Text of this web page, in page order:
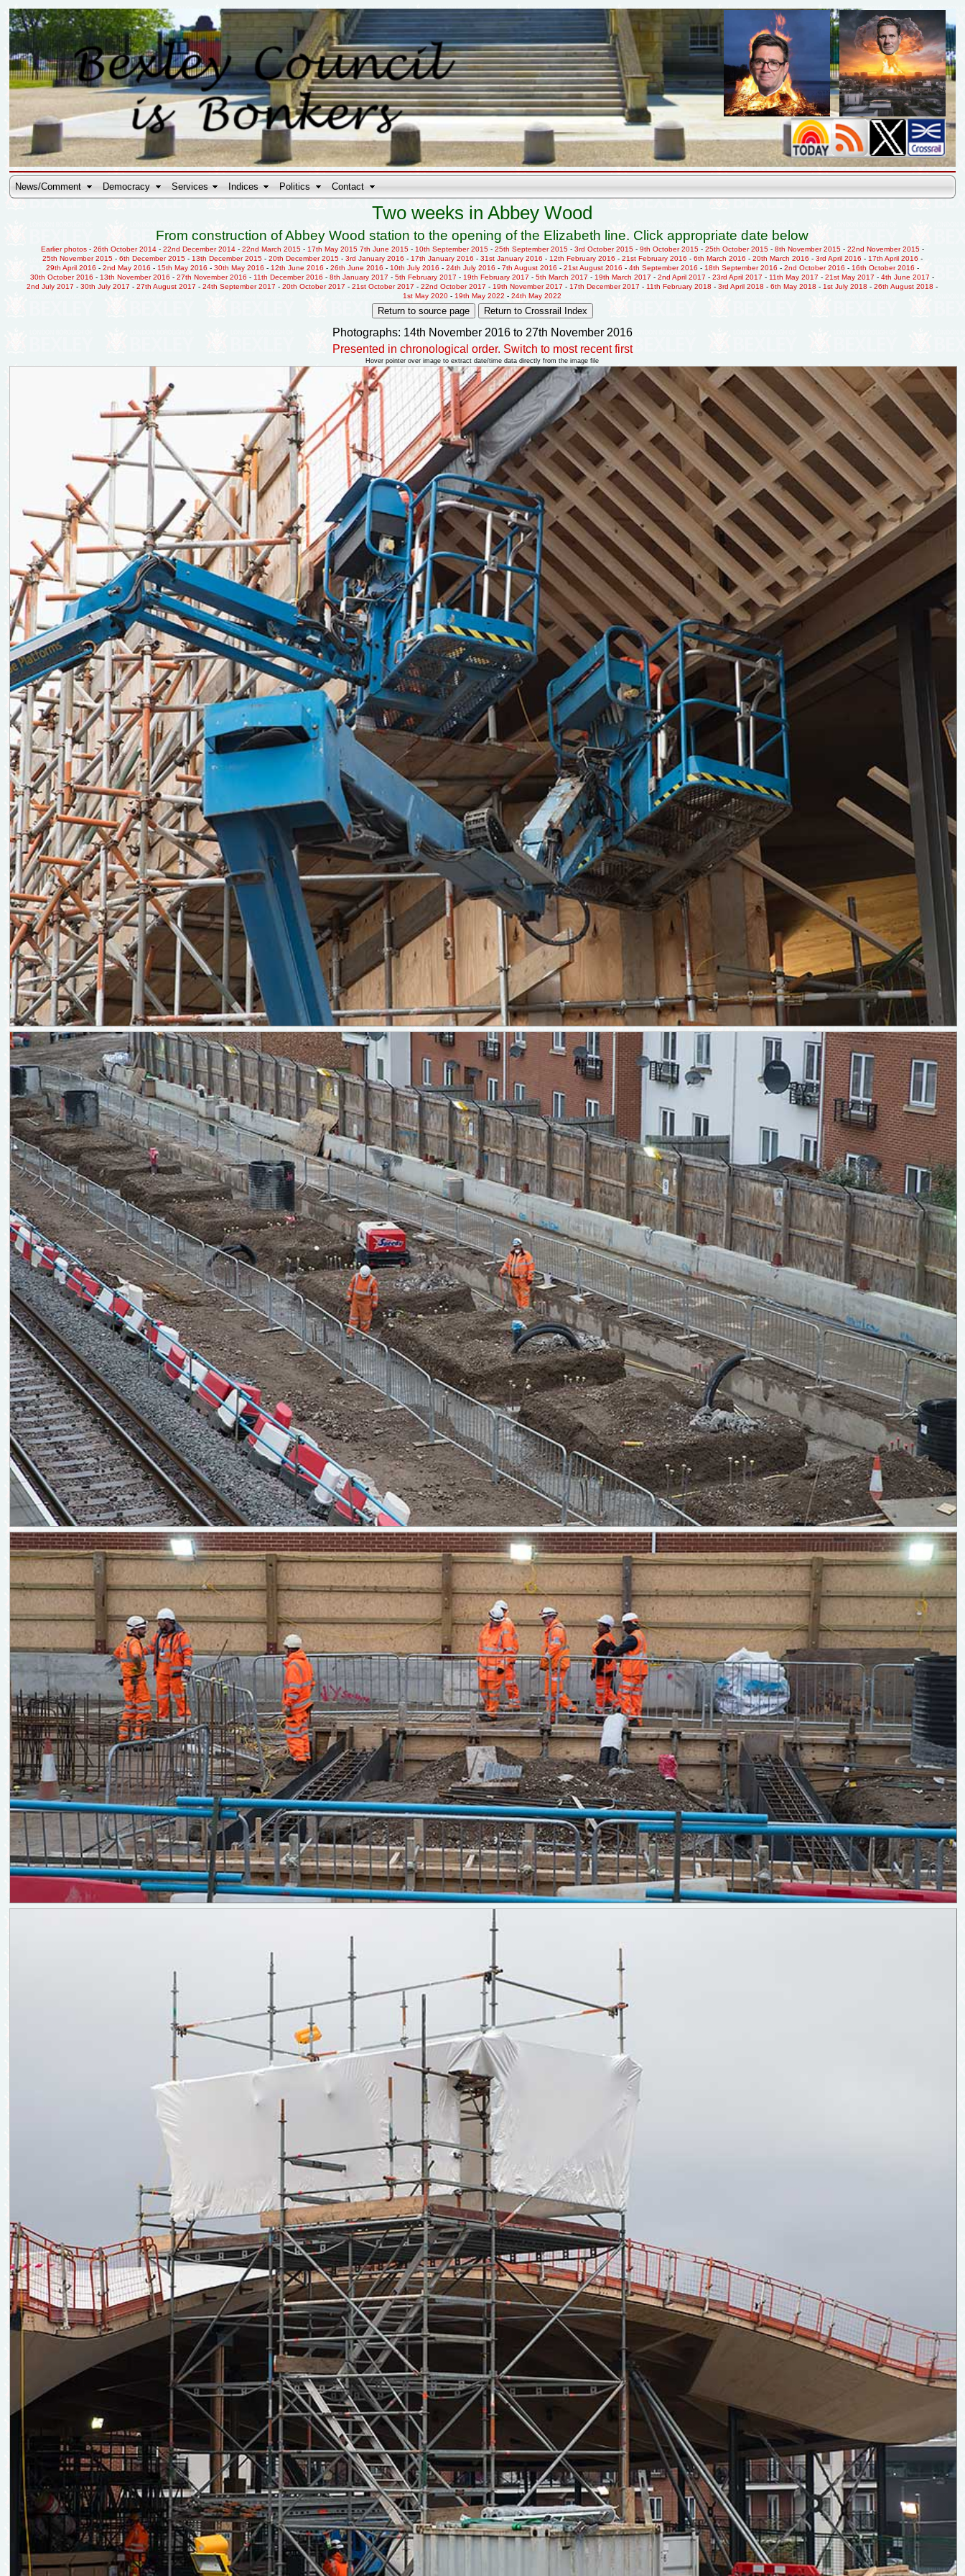
News/Comment Democracy Services Indices Politics Contact
Two weeks in Abbey Wood
From construction of Abbey Wood station to the opening of the Elizabeth line. Click appropriate date below
Earlier photos- 26th October 2014- 22nd December 2014- 22nd March 2015- 17th May 2015 7th June 2015- 10th September 2015- 25th September 2015- 3rd October 2015- 9th October 2015- 25th October 2015- 8th November 2015- 22nd November 2015-
25th November 2015- 6th December 2015- 13th December 2015- 20th December 2015- 3rd January 2016 - 17th January 2016 - 31st January 2016 - 12th February 2016 - 21st February 2016 - 6th March 2016 - 20th March 2016 - 3rd April 2016 - 17th April 2016 -
29th April 2016 - 2nd May 2016 - 15th May 2016- 30th May 2016 - 12th June 2016 - 26th June 2016 - 10th July 2016 - 24th July 2016- 7th August 2016 - 21st August 2016 - 4th September 2016 - 18th September 2016 - 2nd October 2016 - 16th October 2016 -
30th October 2016 -13th November 2016 -27th November 2016 -11th December 2016 -8th January 2017 -5th February 2017 -19th February 2017 -5th March 2017 -19th March 2017 -2nd April 2017 -23rd April 2017 -11th May 2017 -21st May 2017 -4th June 2017 -
2nd July 2017 -30th July 2017 -27th August 2017 -24th September 2017 -20th October 2017 -21st October 2017 -22nd October 2017 -19th November 2017 -17th December 2017 -11th February 2018 -3rd April 2018 -6th May 2018 -1st July 2018 -26th August 2018 -
1st May 2020 -19th May 2022 -24th May 2022
Photographs: 14th November 2016 to 27th November 2016
Presented in chronological order. Switch to most recent first
Hover pointer over image to extract date/time data directly from the image file